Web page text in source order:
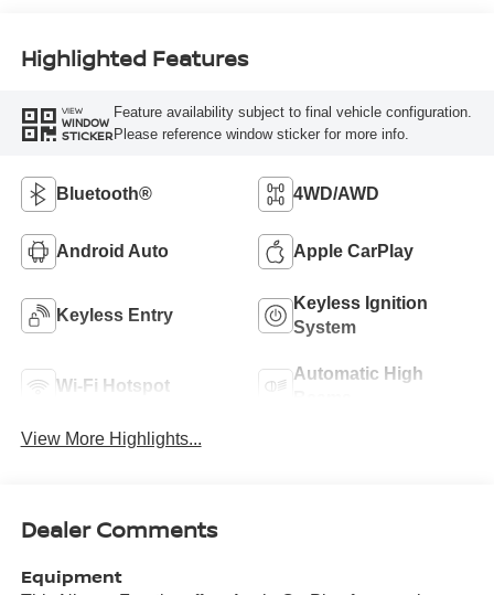
Highlighted Features
VIEW
WINDOW
STICKER
Feature availability subject to final vehicle configuration.
Please reference window sticker for more info.
Bluetooth® 4WD/AWD
Android Auto Apple CarPlay
Keyless Entry
Keyless Ignition
System
Wi-Fi Hotspot
Automatic High
View More Highlights...
Dealer Comments
Equipment